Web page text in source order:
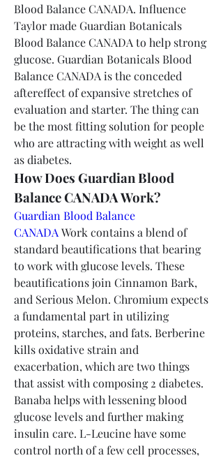
Blood Balance CANADA. Influence
Taylor made Guardian Botanicals
Blood Balance CANADA to help strong
glucose. Guardian Botanicals Blood
Balance CANADA is the conceded
aftereffect of expansive stretches of
evaluation and starter. The thing can
be the most fitting solution for people
who are attracting with weight as well
as diabetes.
How Does Guardian Blood
Balance CANADA Work?
Guardian Blood Balance
CANADA Work contains a blend of
standard beautifications that bearing
to work with glucose levels. These
beautifications join Cinnamon Bark,
and Serious Melon. Chromium expects
a fundamental part in utilizing
proteins, starches, and fats. Berberine
kills oxidative strain and
exacerbation, which are two things
that assist with composing 2 diabetes.
Banaba helps with lessening blood
glucose levels and further making
insulin care. L-Leucine have some
control north of a few cell processes,